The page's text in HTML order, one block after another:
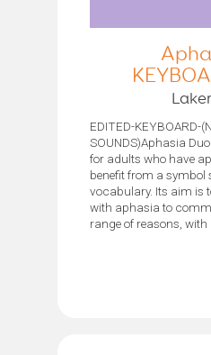
EDITED-KEYBOARD-
SOUNDS)Aphasia
for adults who have
benefit from a symbol
vocabulary. Its aim is
with aphasia to
range of reasons, with